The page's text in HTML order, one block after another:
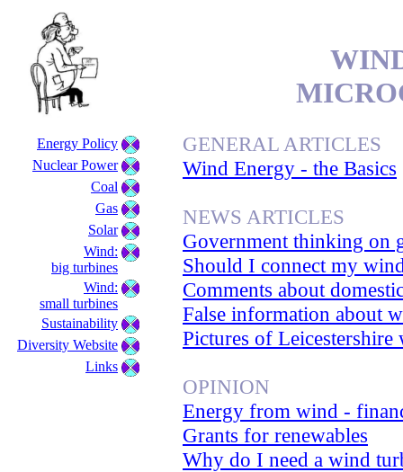
GENERAL ARTICLES
Wind Energy - the Basics
NEWS ARTICLES
Government thinking on
Should I connect my
Comments about
False information about
Pictures of Leicestershire
OPINION
Energy from wind -
Grants for renewables
Why do I need a wind
Energy Policy
Nuclear Power
Coal
Gas
Solar
Wind:
big turbines
Wind:
small turbines
Sustainability
Diversity Website
Links